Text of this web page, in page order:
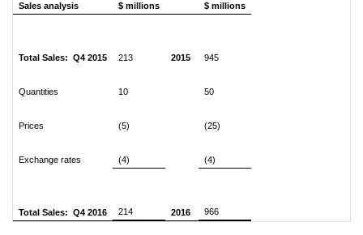
Sales analysis $ millions $ millions
Total Sales: Q4 2015 213 2015 945
Quantities 10 50
Prices (5) (25)
Exchange rates (4) (4)
Total Sales: Q4 2016 214 2016 966